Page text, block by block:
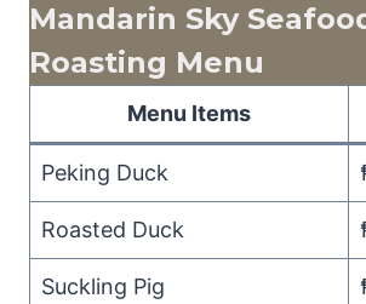
Mandarin Sky
Roasting Menu
Menu Items
Peking Duck
Roasted Duck
Suckling Pig